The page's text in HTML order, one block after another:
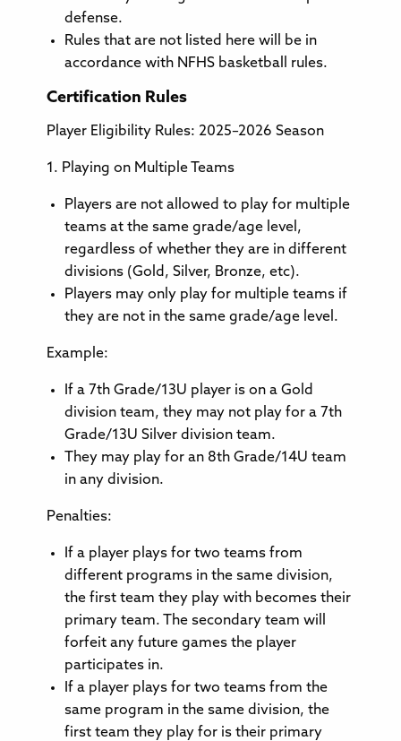
defense.
Rules that are not listed here will be in
accordance with NFHS basketball rules.
Certification Rules
Player Eligibility Rules: 2025–2026 Season
1. Playing on Multiple Teams
Players are not allowed to play for multiple
teams at the same grade/age level,
regardless of whether they are in different
divisions (Gold, Silver, Bronze, etc).
Players may only play for multiple teams if
they are not in the same grade/age level.
Example:
If a 7th Grade/13U player is on a Gold
division team, they may not play for a 7th
Grade/13U Silver division team.
They may play for an 8th Grade/14U team
in any division.
Penalties:
If a player plays for two teams from
different programs in the same division,
the first team they play with becomes their
primary team. The secondary team will
forfeit any future games the player
participates in.
If a player plays for two teams from the
same program in the same division, the
first team they play for is their primary